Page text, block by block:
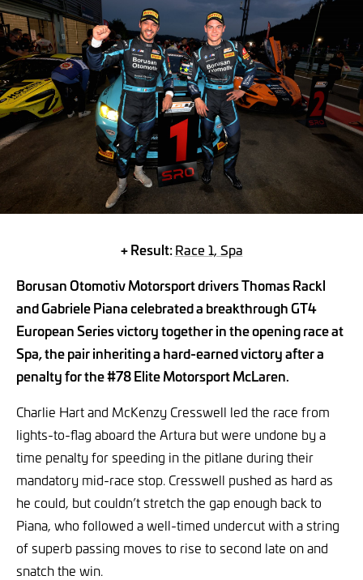
+ Result:Race 1, Spa
Borusan Otomotiv Motorsport drivers Thomas Rackl
and Gabriele Piana celebrated a breakthrough GT4
European Series victory together in the opening race at
Spa, the pair inheriting a hard-earned victory after a
penalty for the #78 Elite Motorsport McLaren.
Charlie Hart and McKenzy Cresswell led the race from
lights-to-flag aboard the Artura but were undone by a
time penalty for speeding in the pitlane during their
mandatory mid-race stop. Cresswell pushed as hard as
he could, but couldn’t stretch the gap enough back to
Piana, who followed a well-timed undercut with a string
of superb passing moves to rise to second late on and
snatch the win.